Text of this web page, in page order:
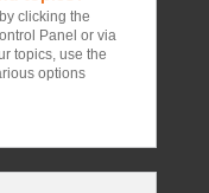
clicking the
Panel or via
topics, use the
options